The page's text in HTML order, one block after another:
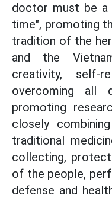
doctor must be
time", promoting
tradition of the
and the
creativity, self-
overcoming all
promoting
closely
traditional
collecting,
of the people,
defense and